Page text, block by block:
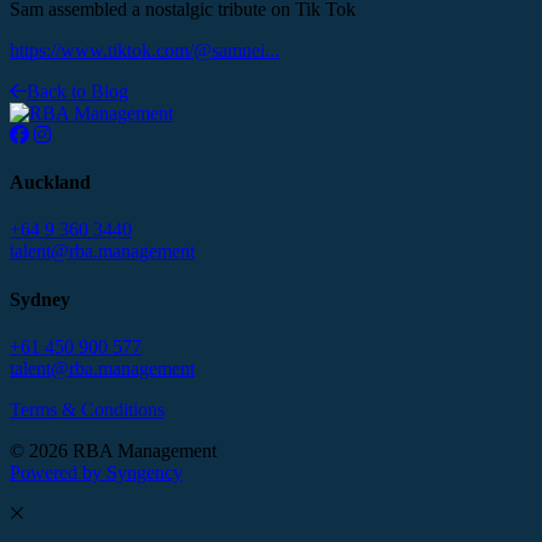
Sam assembled a nostalgic tribute on Tik Tok
https://www.tiktok.com/@samnei...
Back to Blog
Auckland
+64 9 360 3440
talent@rba.management
Sydney
+61 450 900 577
talent@rba.management
Terms & Conditions
© 2026 RBA Management
Powered by Syngency